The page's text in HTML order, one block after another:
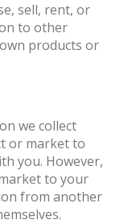
sell, rent, or
to other
products or
we collect
or market to
you. However,
to your
from another